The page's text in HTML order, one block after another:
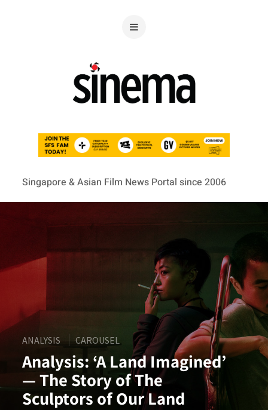
Singapore & Asian Film News Portal since 2006
ANALYSIS CAROUSEL
Analysis: ‘A Land Imagined’
— The Story of The
Sculptors of Our Land